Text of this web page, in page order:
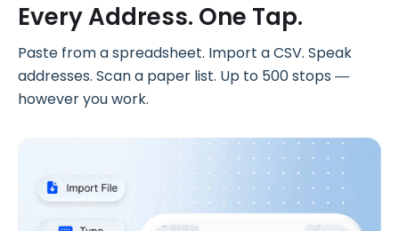
Every Address. One Tap.
Paste from a spreadsheet. Import a CSV. Speak
addresses. Scan a paper list. Up to 500 stops —
however you work.